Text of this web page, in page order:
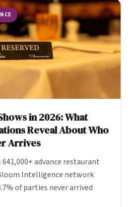
in 2026: What
Reveal About Who
Arrives
641,000+ advance restaurant
Intelligence network
of parties never arrived